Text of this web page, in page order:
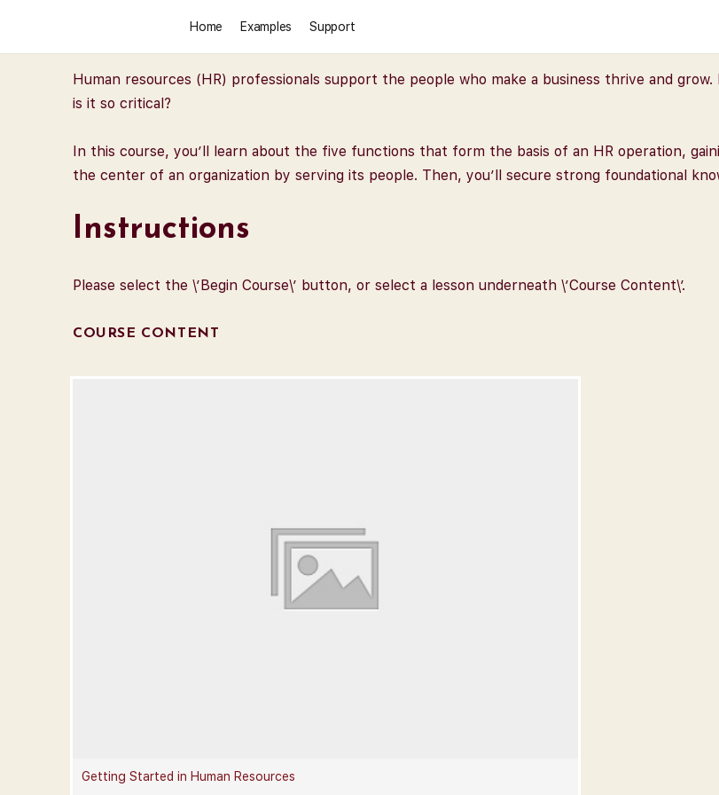
Home Examples Support
Human resources (HR) professionals support the people who make a business thrive and
is it so critical?
In this course, you’ll learn about the five functions that form the basis of an HR operation,
the center of an organization by serving its people. Then, you’ll secure strong foundational
Instructions
Please select the \’Begin Course\’ button, or select a lesson underneath \’Course Content\’.
COURSE CONTENT
Getting Started in Human Resources